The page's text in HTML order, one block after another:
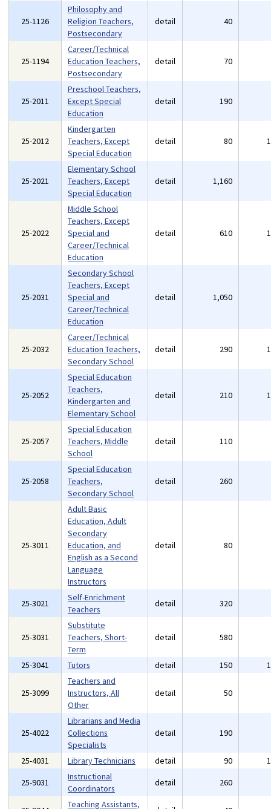
25-1126
Philosophy and
Religion Teachers,
Postsecondary
detail 40
25-1194
Career/Technical
Education Teachers,
Postsecondary
detail 70
25-2011
Preschool Teachers,
Except Special
Education
detail 190
25-2012
Kindergarten
Teachers, Except
Special Education
detail 80
25-2021
Elementary School
Teachers, Except
Special Education
detail 1,160
25-2022
Middle School
Teachers, Except
Special and
Career/Technical
Education
detail 610
25-2031
Secondary School
Teachers, Except
Special and
Career/Technical
Education
detail 1,050
25-2032
Career/Technical
Education Teachers,
Secondary School
detail 290
25-2052
Special Education
Teachers,
Kindergarten and
Elementary School
detail 210
25-2057
Special Education
Teachers, Middle
School
detail 110
25-2058
Special Education
Teachers,
Secondary School
detail 260
25-3011
Adult Basic
Education, Adult
Secondary
Education, and
English as a Second
Language
Instructors
detail 80
25-3021
Self-Enrichment
Teachers
detail 320
25-3031
Substitute
Teachers, Short-
Term
detail 580
25-3041 Tutors detail 150
25-3099
Teachers and
Instructors, All
Other
detail 50
25-4022
Librarians and Media
Collections
Specialists
detail 190
25-4031 Library Technicians detail 90
25-9031
Instructional
Coordinators
detail 260
Teaching Assistants,